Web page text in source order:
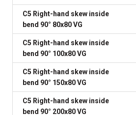
C5 Right-hand skew inside
bend 90° 80x80 VG
C5 Right-hand skew inside
bend 90° 100x80 VG
C5 Right-hand skew inside
bend 90° 150x80 VG
C5 Right-hand skew inside
bend 90° 200x80 VG